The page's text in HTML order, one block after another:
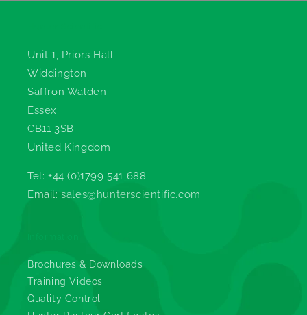
Unit 1, Priors Hall
Widdington
Saffron Walden
Essex
CB11 3SB
United Kingdom
Tel: +44 (0)1799 541 688
Email:sales@hunterscientific.com
Brochures & Downloads
Training Videos
Quality Control